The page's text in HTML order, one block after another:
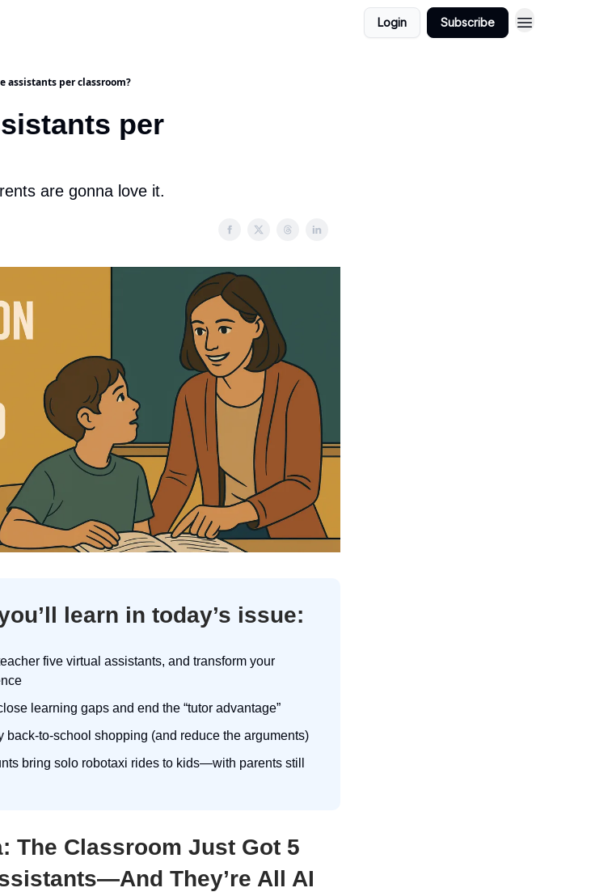
Login Subscribe
assistants per classroom?
per
are gonna love it.
learn in today’s issue:
five virtual assistants, and transform your
learning gaps and end the “tutor advantage”
back-to-school shopping (and reduce the arguments)
bring solo robotaxi rides to kids—with parents still
The Classroom Just Got 5
They’re All AI